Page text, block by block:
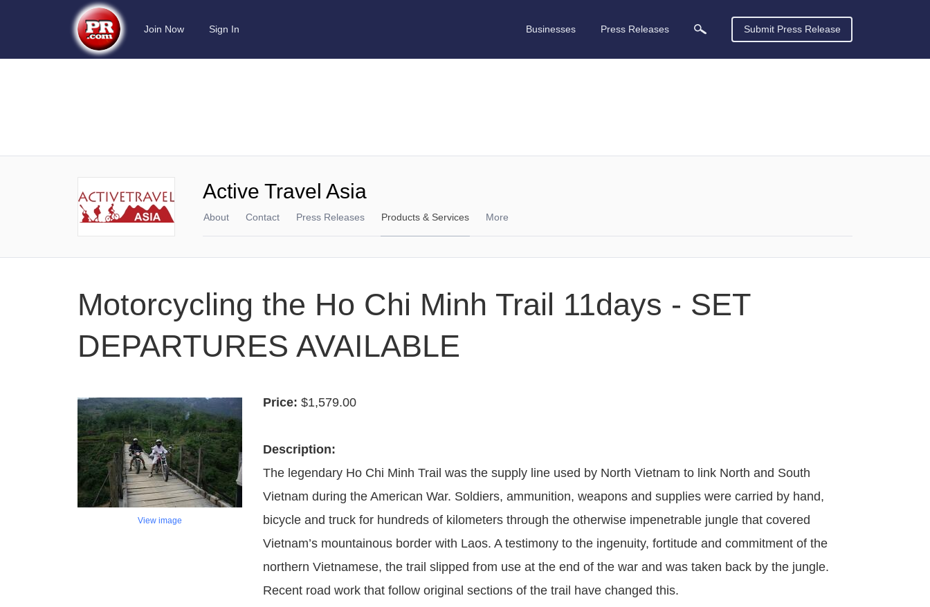
Join Now Sign In Businesses Press Releases Submit Press Release
Active Travel Asia
About Contact Press Releases Products & Services More
Motorcycling the Ho Chi Minh Trail 11days - SET
DEPARTURES AVAILABLE
View image
Price: $1,579.00
Description:
The legendary Ho Chi Minh Trail was the supply line used by North Vietnam to link North and South
Vietnam during the American War. Soldiers, ammunition, weapons and supplies were carried by hand,
bicycle and truck for hundreds of kilometers through the otherwise impenetrable jungle that covered
Vietnam’s mountainous border with Laos. A testimony to the ingenuity, fortitude and commitment of the
northern Vietnamese, the trail slipped from use at the end of the war and was taken back by the jungle.
Recent road work that follow original sections of the trail have changed this.